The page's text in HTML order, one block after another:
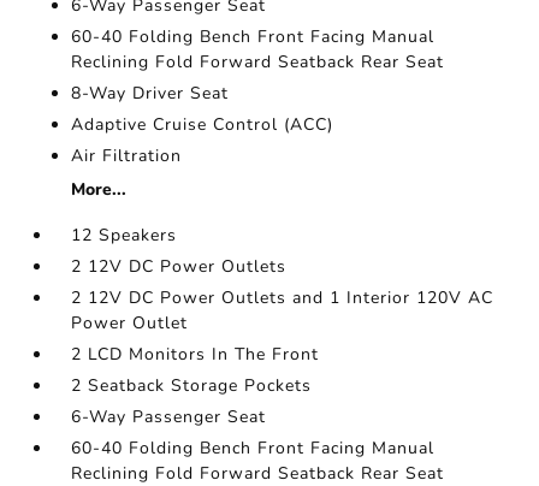
6-Way Passenger Seat
60-40 Folding Bench Front Facing Manual
Reclining Fold Forward Seatback Rear Seat
8-Way Driver Seat
Adaptive Cruise Control (ACC)
Air Filtration
More...
12 Speakers
2 12V DC Power Outlets
2 12V DC Power Outlets and 1 Interior 120V AC
Power Outlet
2 LCD Monitors In The Front
2 Seatback Storage Pockets
6-Way Passenger Seat
60-40 Folding Bench Front Facing Manual
Reclining Fold Forward Seatback Rear Seat